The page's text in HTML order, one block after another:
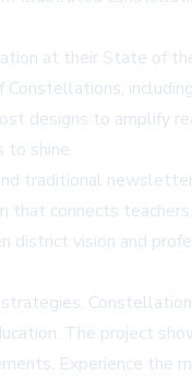
at their State of
designs to amplify
to shine.
traditional
that connects
vision and
The project
Experience the